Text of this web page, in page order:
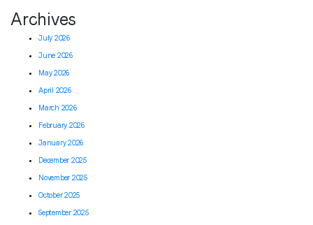
Archives
July 2026
June 2026
May 2026
April 2026
March 2026
February 2026
January 2026
December 2025
November 2025
October 2025
September 2025